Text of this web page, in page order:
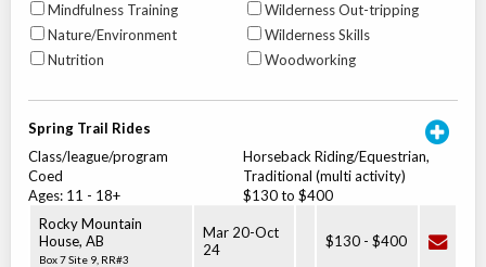
Mindfulness Training
Nature/Environment
Nutrition
Wilderness Out-tripping
Wilderness Skills
Woodworking
Spring Trail Rides
Class/league/program
Coed
Ages: 11 - 18+
Horseback Riding/Equestrian,
Traditional (multi activity)
$130 to $400
Rocky Mountain
House, AB
Box 7 Site 9, RR#3
Mar 20-Oct
24
$130 - $400